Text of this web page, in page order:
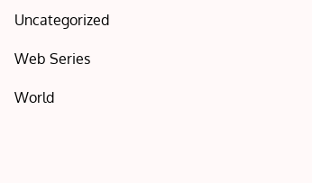
Uncategorized
Web Series
World